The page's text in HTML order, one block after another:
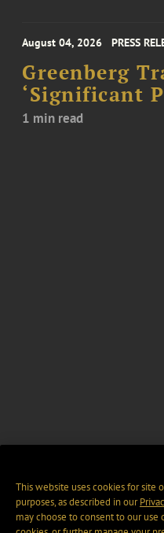
August 04, 2026 PRESS
Greenberg
‘Significant
1 min read
This website uses cookies for site
purposes, as described in our
may choose to consent to our